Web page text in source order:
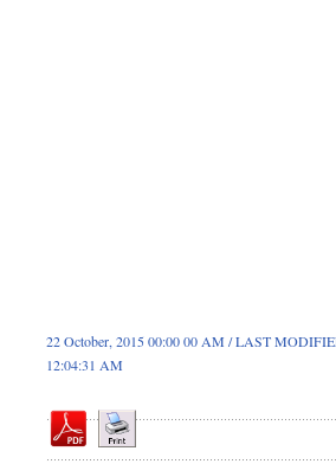
22 October, 2015 00:00 00 AM / LAST
12:04:31 AM